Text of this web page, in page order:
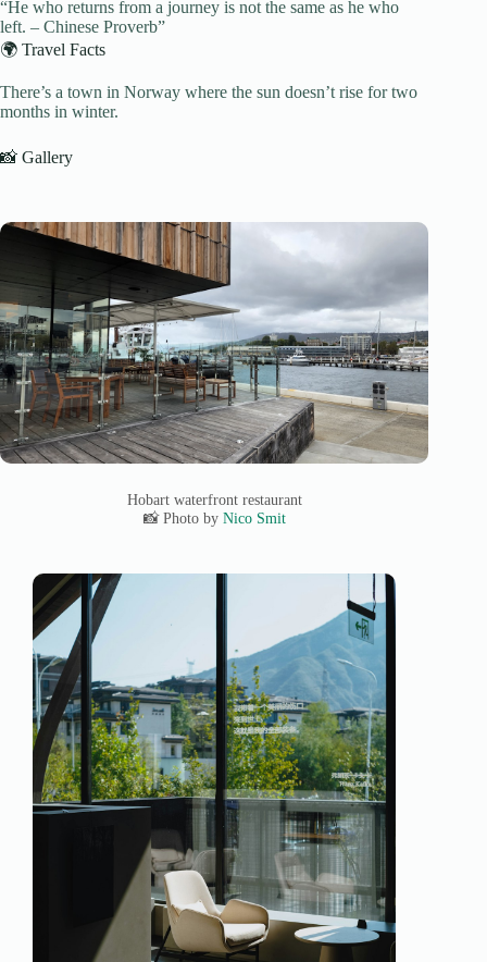
“He who returns from a journey is not the same as he who
left. – Chinese Proverb”
🌍 Travel Facts
There’s a town in Norway where the sun doesn’t rise for two
months in winter.
📸 Gallery
Hobart waterfront restaurant
📸 Photo by Nico Smit